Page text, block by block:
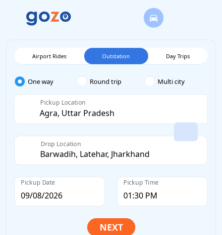
Airport Rides Outstation Day Trips
One way Round trip Multi city
Pickup Location
Drop Location
Pickup Date Pickup Time